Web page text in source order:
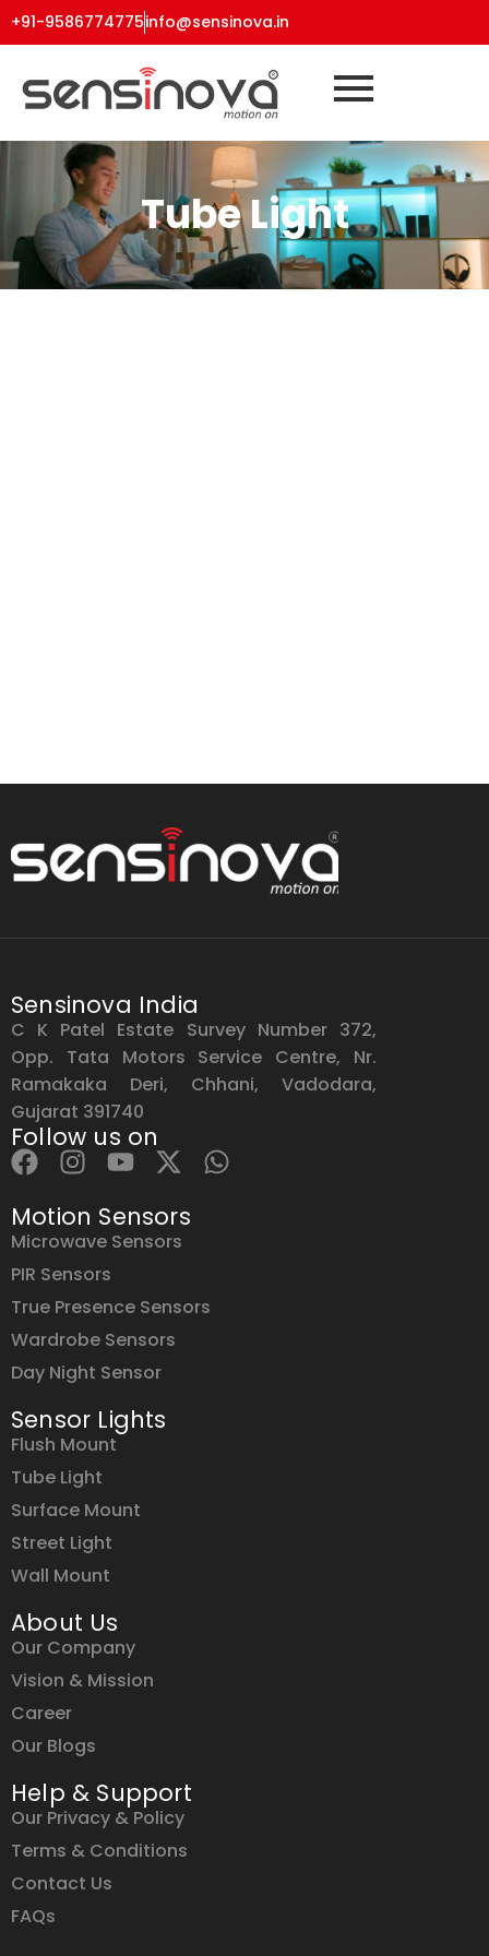
+91-9586774775info@sensinova.in
Tube Light
Sensinova India
C K Patel Estate Survey Number 372,
Opp. Tata Motors Service Centre, Nr.
Ramakaka Deri, Chhani, Vadodara,
Gujarat 391740
Follow us on
Motion Sensors
Microwave Sensors
PIR Sensors
True Presence Sensors
Wardrobe Sensors
Day Night Sensor
Sensor Lights
Flush Mount
Tube Light
Surface Mount
Street Light
Wall Mount
About Us
Our Company
Vision & Mission
Career
Our Blogs
Help & Support
Our Privacy & Policy
Terms & Conditions
Contact Us
FAQs